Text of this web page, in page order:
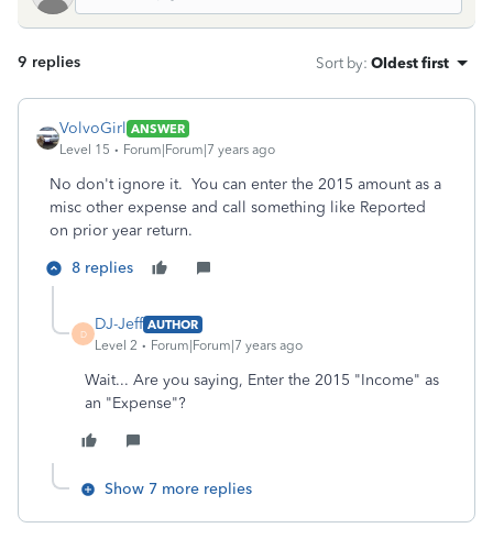
9 replies Sort by: Oldest first
VolvoGirl ANSWER
Level 15
Forum|Forum|7 years ago
No don't ignore it. You can enter the 2015 amount as a
misc other expense and call something like Reported
on prior year return.
8 replies
D
DJ-Jeff AUTHOR
Level 2
Forum|Forum|7 years ago
Wait... Are you saying, Enter the 2015 "Income" as
an "Expense"?
Show 7 more replies